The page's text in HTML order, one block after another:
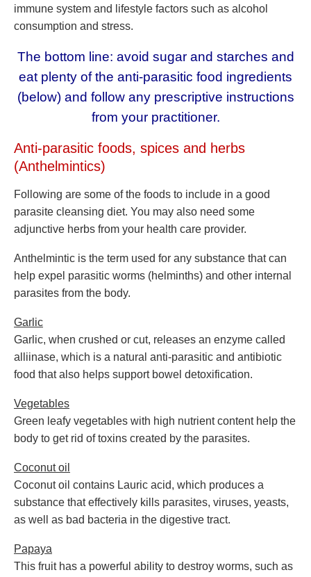
immune system and lifestyle factors such as alcohol
consumption and stress.
The bottom line: avoid sugar and starches and
eat plenty of the anti-parasitic food ingredients
(below) and follow any prescriptive instructions
from your practitioner.
Anti-parasitic foods, spices and herbs
(Anthelmintics)
Following are some of the foods to include in a good
parasite cleansing diet. You may also need some
adjunctive herbs from your health care provider.
Anthelmintic is the term used for any substance that can
help expel parasitic worms (helminths) and other internal
parasites from the body.
Garlic
Garlic, when crushed or cut, releases an enzyme called
alliinase, which is a natural anti-parasitic and antibiotic
food that also helps support bowel detoxification.
Vegetables
Green leafy vegetables with high nutrient content help the
body to get rid of toxins created by the parasites.
Coconut oil
Coconut oil contains Lauric acid, which produces a
substance that effectively kills parasites, viruses, yeasts,
as well as bad bacteria in the digestive tract.
Papaya
This fruit has a powerful ability to destroy worms, such as